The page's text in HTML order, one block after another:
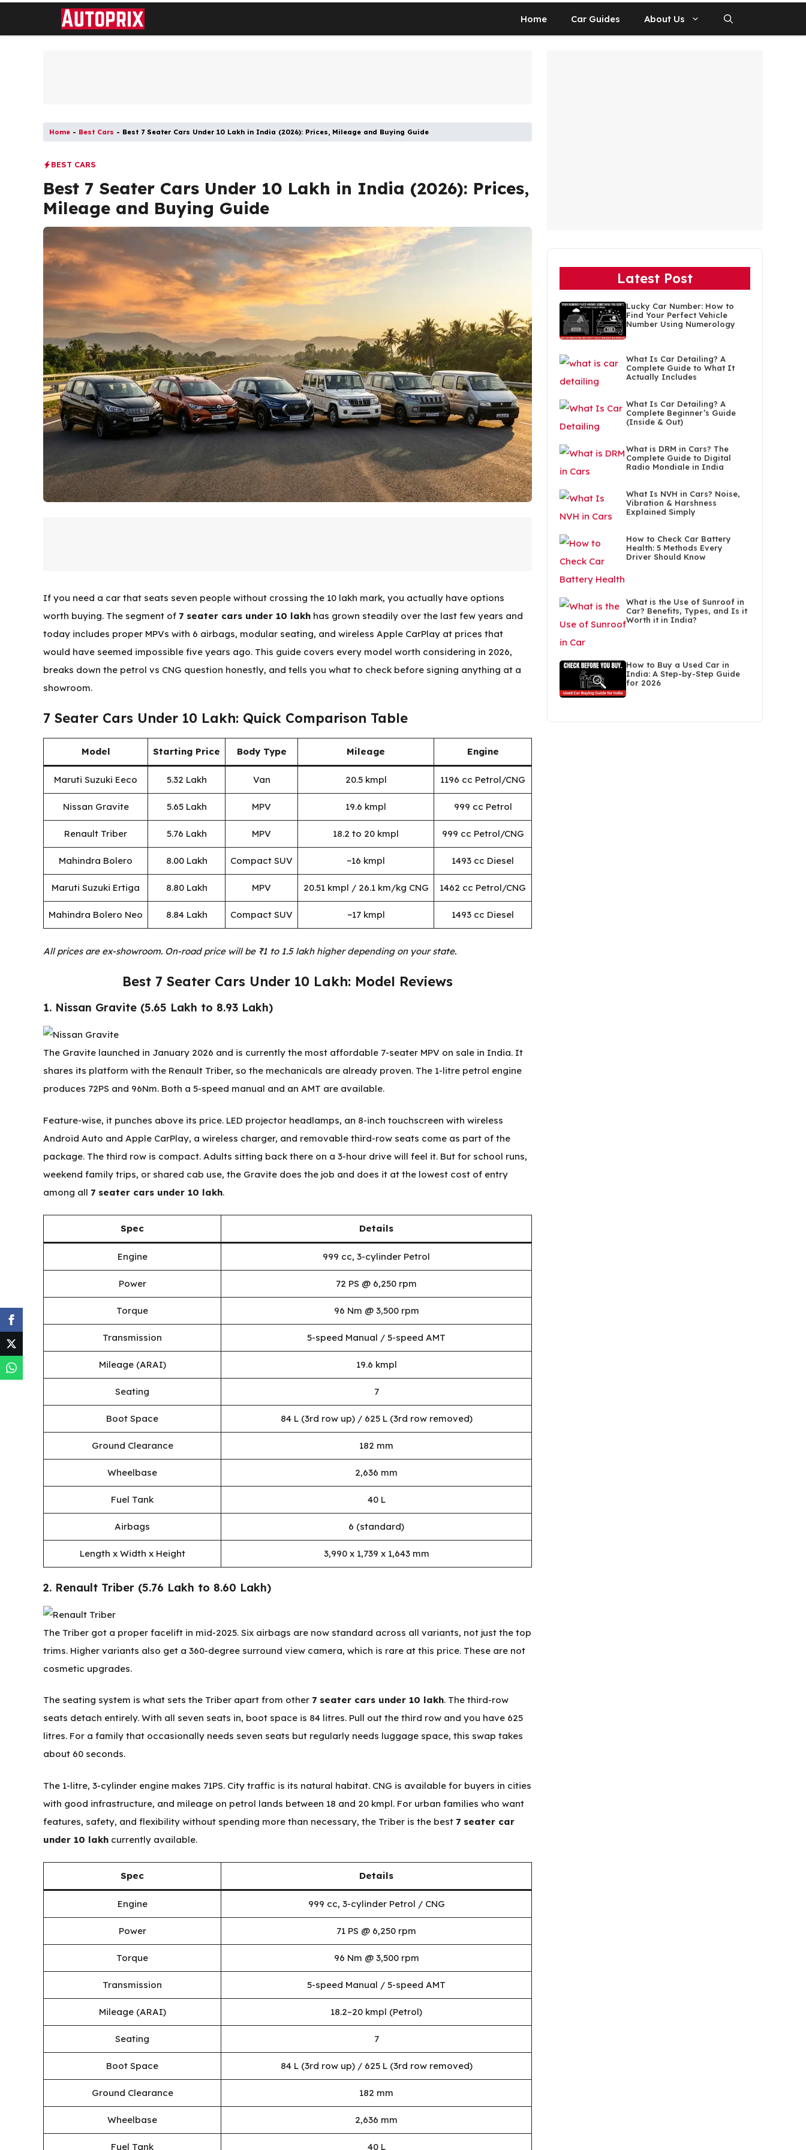
Home Car Guides About Us
Home - Best Cars - Best 7 Seater Cars Under 10 Lakh in India (2026): Prices, Mileage and Buying Guide
BEST CARS
Best 7 Seater Cars Under 10 Lakh in India (2026): Prices,
Mileage and Buying Guide
If you need a car that seats seven people without crossing the ₹10 lakh mark, you actually have options
worth buying. The segment of 7 seater cars under 10 lakh has grown steadily over the last few years and
today includes proper MPVs with 6 airbags, modular seating, and wireless Apple CarPlay at prices that
would have seemed impossible five years ago. This guide covers every model worth considering in 2026,
breaks down the petrol vs CNG question honestly, and tells you what to check before signing anything at a
showroom.
7 Seater Cars Under 10 Lakh: Quick Comparison Table
Model Starting Price Body Type Mileage Engine
Maruti Suzuki Eeco ₹5.32 Lakh Van 20.5 kmpl 1196 cc Petrol/CNG
Nissan Gravite ₹5.65 Lakh MPV 19.6 kmpl 999 cc Petrol
Renault Triber ₹5.76 Lakh MPV 18.2 to 20 kmpl 999 cc Petrol/CNG
Mahindra Bolero ₹8.00 Lakh Compact SUV ~16 kmpl 1493 cc Diesel
Maruti Suzuki Ertiga ₹8.80 Lakh MPV 20.51 kmpl / 26.1 km/kg CNG 1462 cc Petrol/CNG
Mahindra Bolero Neo ₹8.84 Lakh Compact SUV ~17 kmpl 1493 cc Diesel
All prices are ex-showroom. On-road price will be ₹1 to 1.5 lakh higher depending on your state.
Best 7 Seater Cars Under 10 Lakh: Model Reviews
1. Nissan Gravite (₹5.65 Lakh to ₹8.93 Lakh)
The Gravite launched in January 2026 and is currently the most affordable 7-seater MPV on sale in India. It
shares its platform with the Renault Triber, so the mechanicals are already proven. The 1-litre petrol engine
produces 72PS and 96Nm. Both a 5-speed manual and an AMT are available.
Feature-wise, it punches above its price. LED projector headlamps, an 8-inch touchscreen with wireless
Android Auto and Apple CarPlay, a wireless charger, and removable third-row seats come as part of the
package. The third row is compact. Adults sitting back there on a 3-hour drive will feel it. But for school runs,
weekend family trips, or shared cab use, the Gravite does the job and does it at the lowest cost of entry
among all 7 seater cars under 10 lakh.
Spec Details
Engine 999 cc, 3-cylinder Petrol
Power 72 PS @ 6,250 rpm
Torque 96 Nm @ 3,500 rpm
Transmission 5-speed Manual / 5-speed AMT
Mileage (ARAI) 19.6 kmpl
Seating 7
Boot Space 84 L (3rd row up) / 625 L (3rd row removed)
Ground Clearance 182 mm
Wheelbase 2,636 mm
Fuel Tank 40 L
Airbags 6 (standard)
Length x Width x Height 3,990 x 1,739 x 1,643 mm
2. Renault Triber (₹5.76 Lakh to ₹8.60 Lakh)
The Triber got a proper facelift in mid-2025. Six airbags are now standard across all variants, not just the top
trims. Higher variants also get a 360-degree surround view camera, which is rare at this price. These are not
cosmetic upgrades.
The seating system is what sets the Triber apart from other 7 seater cars under 10 lakh. The third-row
seats detach entirely. With all seven seats in, boot space is 84 litres. Pull out the third row and you have 625
litres. For a family that occasionally needs seven seats but regularly needs luggage space, this swap takes
about 60 seconds.
The 1-litre, 3-cylinder engine makes 71PS. City traffic is its natural habitat. CNG is available for buyers in cities
with good infrastructure, and mileage on petrol lands between 18 and 20 kmpl. For urban families who want
features, safety, and flexibility without spending more than necessary, the Triber is the best 7 seater car
under 10 lakh currently available.
Spec Details
Engine 999 cc, 3-cylinder Petrol / CNG
Power 71 PS @ 6,250 rpm
Torque 96 Nm @ 3,500 rpm
Transmission 5-speed Manual / 5-speed AMT
Mileage (ARAI) 18.2–20 kmpl (Petrol)
Seating 7
Boot Space 84 L (3rd row up) / 625 L (3rd row removed)
Ground Clearance 182 mm
Wheelbase 2,636 mm
Fuel Tank 40 L
Latest Post
Lucky Car Number: How to
Find Your Perfect Vehicle
Number Using Numerology
What Is Car Detailing? A
Complete Guide to What It
Actually Includes
What Is Car Detailing? A
Complete Beginner’s Guide
(Inside & Out)
What is DRM in Cars? The
Complete Guide to Digital
Radio Mondiale in India
What Is NVH in Cars? Noise,
Vibration & Harshness
Explained Simply
How to Check Car Battery
Health: 5 Methods Every
Driver Should Know
What is the Use of Sunroof in
Car? Benefits, Types, and Is it
Worth it in India?
How to Buy a Used Car in
India: A Step-by-Step Guide
for 2026